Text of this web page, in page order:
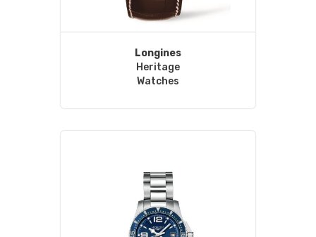
Longines
Heritage
Watches